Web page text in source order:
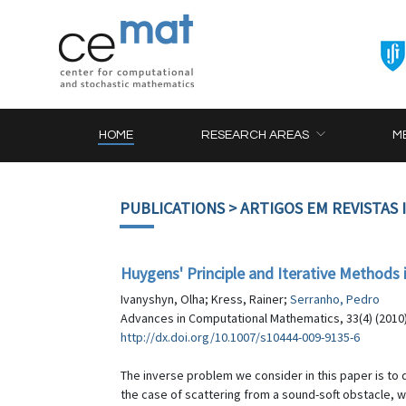
HOME RESEARCH AREAS
PUBLICATIONS> ARTIGOS EM REVISTAS
Huygens' Principle and Iterative
Ivanyshyn, Olha; Kress, Rainer; Serranho, Pedro
Advances in Computational Mathematics, 33(4)
http://dx.doi.org/10.1007/s10444-009-9135-6
The inverse problem we consider in this paper is
the case of scattering from a sound-soft obstacle,